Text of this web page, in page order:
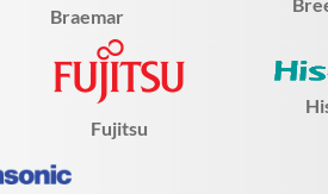
Braemar
Fujitsu